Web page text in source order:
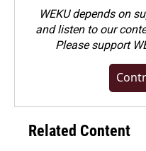
WEKU depends on
and listen to our
Pleasesupport
Related Content